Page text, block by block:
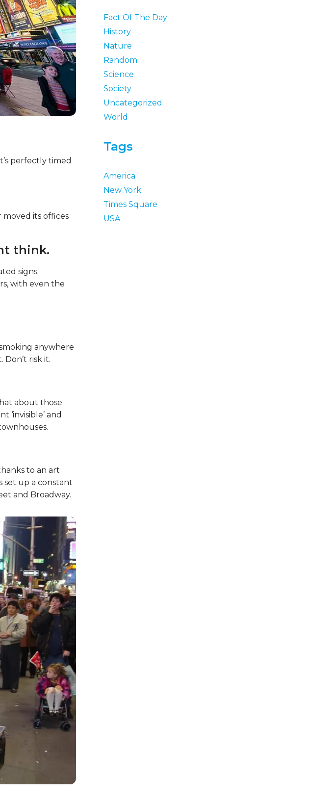
perfectly timed
moved its offices
think.
signs.
with even the
anywhere
about those
‘invisible’ and
to an art
set up a constant
and Broadway.
Fact Of The Day
History
Nature
Random
Science
Society
Uncategorized
World
Tags
America
New York
Times Square
USA